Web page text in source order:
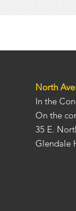
North
In the
On the
35 E.
Glendale